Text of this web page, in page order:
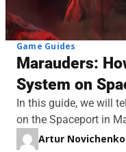
Game Guides
Marauders:
System on
In this guide, we will
on the Spaceport in
Artur Novichenko